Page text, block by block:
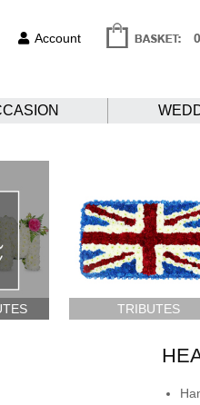
Account
TRIBUTES